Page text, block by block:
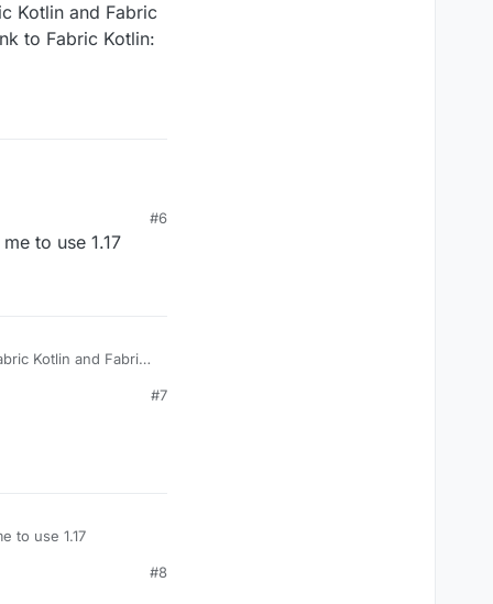
Kotlin and Fabric
to Fabric Kotlin:
#6
to use 1.17
Kotlin and Fabric
#7
to use 1.17
#8